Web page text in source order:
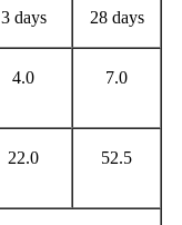
3 days 28 days
4.0 7.0
22.0 52.5